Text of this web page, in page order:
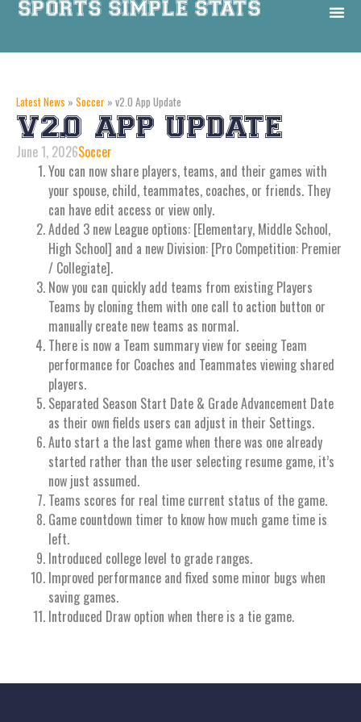
Latest News » Soccer » v2.0 App Update
V2.0 APP UPDATE
June 1, 2026Soccer
You can now share players, teams, and their games with
your spouse, child, teammates, coaches, or friends. They
can have edit access or view only.
Added 3 new League options: [Elementary, Middle School,
High School] and a new Division: [Pro Competition: Premier
/ Collegiate].
Now you can quickly add teams from existing Players
Teams by cloning them with one call to action button or
manually create new teams as normal.
There is now a Team summary view for seeing Team
performance for Coaches and Teammates viewing shared
players.
Separated Season Start Date & Grade Advancement Date
as their own fields users can adjust in their Settings.
Auto start a the last game when there was one already
started rather than the user selecting resume game, it’s
now just assumed.
Teams scores for real time current status of the game.
Game countdown timer to know how much game time is
left.
Introduced college level to grade ranges.
Improved performance and fixed some minor bugs when
saving games.
Introduced Draw option when there is a tie game.